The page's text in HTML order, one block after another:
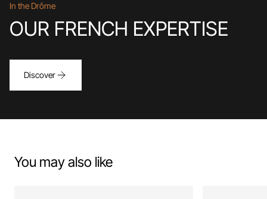
In the Drôme
OUR FRENCH EXPERTISE
Discover
You may also like